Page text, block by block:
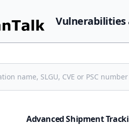
Vulnerabilities
Advanced Shipment